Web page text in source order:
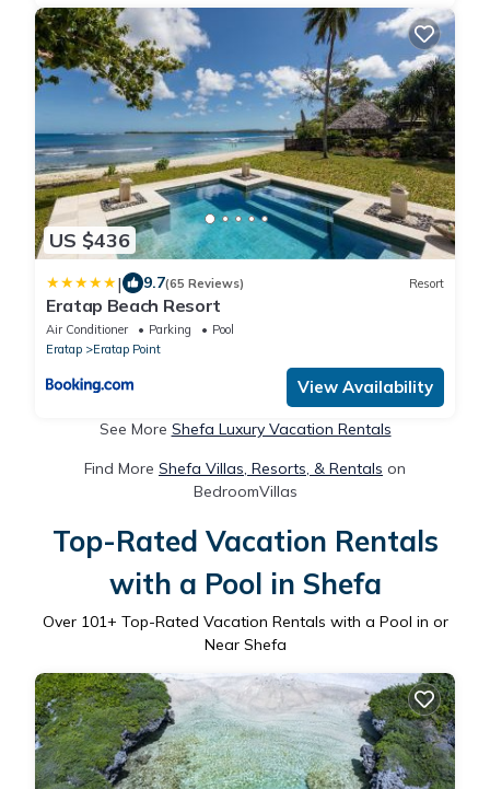
US $436
| 9.7(65 Reviews) Resort
Eratap Beach Resort
Air Conditioner Parking
Pool
Eratap
Eratap Point
View Availability
See More Shefa Luxury Vacation Rentals
Find More Shefa Villas, Resorts, & Rentals on
BedroomVillas
Top-Rated Vacation Rentals
with a Pool in Shefa
Over 101+ Top-Rated Vacation Rentals with a Pool in or
Near Shefa